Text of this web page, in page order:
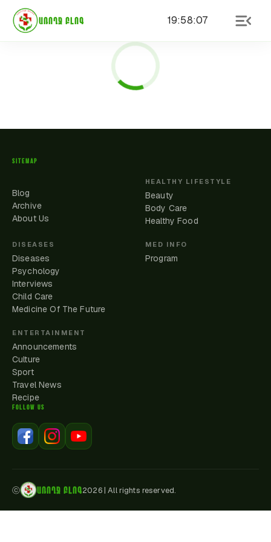
ԱՌՈՂՋ ԲԼՈԳ 19:58:07
SITEMAP
Blog
Archive
About Us
HEALTHY LIFESTYLE
Beauty
Body Care
Healthy Food
DISEASES
Diseases
Psychology
Interviews
Child Care
Medicine Of The Future
MED INFO
Program
ENTERTAINMENT
Announcements
Culture
Sport
Travel News
Recipe
FOLLOW US
ⓒ ԱՌՈՂՋ ԲԼՈԳ2026|All rights reserved.